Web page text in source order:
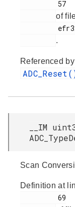
of
.
Referenced by
__IM
Scan
Definition at